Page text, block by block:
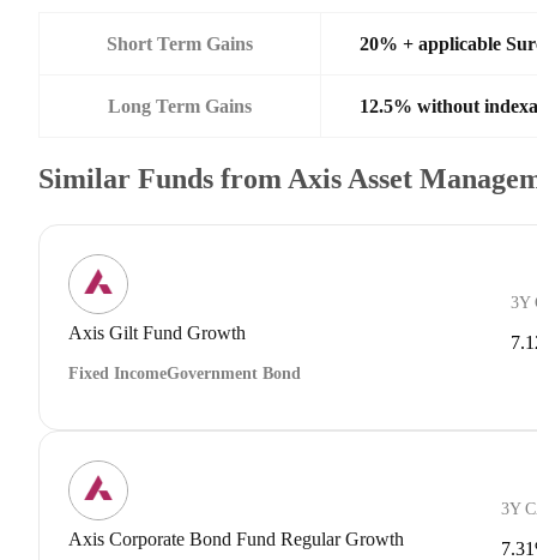
Short Term Gains 20% + applicable
Long Term Gains 12.5% without
Similar Funds from Axis Asset
Axis Gilt Fund Growth
Fixed IncomeGovernment Bond
3Y
Axis Corporate Bond Fund Regular Growth
3Y